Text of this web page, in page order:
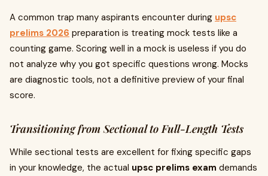
A common trap many aspirants encounter during upsc
prelims 2026 preparation is treating mock tests like a
counting game. Scoring well in a mock is useless if you do
not analyze why you got specific questions wrong. Mocks
are diagnostic tools, not a definitive preview of your final
score.
Transitioning from Sectional to Full-Length Tests
While sectional tests are excellent for fixing specific gaps
in your knowledge, the actual upsc prelims exam demands